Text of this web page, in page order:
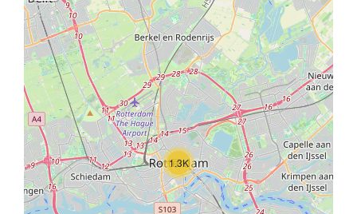
1.3K